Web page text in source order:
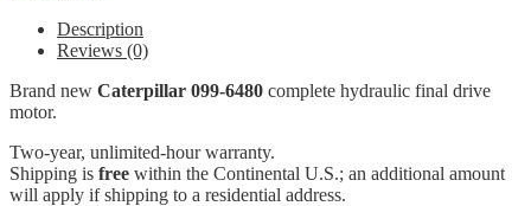
Description
Reviews (0)
Brand new Caterpillar 099-6480 complete hydraulic final drive
motor.
Two-year, unlimited-hour warranty.
Shipping is free within the Continental U.S.; an additional amount
will apply if shipping to a residential address.